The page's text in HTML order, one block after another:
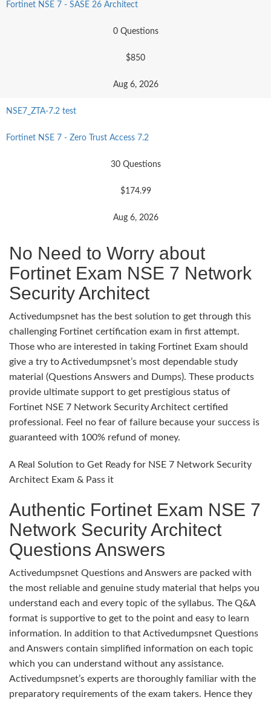
Fortinet NSE 7 - SASE 26 Architect
0 Questions
$850
Aug 6, 2026
NSE7_ZTA-7.2 test
Fortinet NSE 7 - Zero Trust Access 7.2
30 Questions
$174.99
Aug 6, 2026
No Need to Worry about
Fortinet Exam NSE 7 Network
Security Architect
Activedumpsnet has the best solution to get through this
challenging Fortinet certification exam in first attempt.
Those who are interested in taking Fortinet Exam should
give a try to Activedumpsnet’s most dependable study
material (Questions Answers and Dumps). These products
provide ultimate support to get prestigious status of
Fortinet NSE 7 Network Security Architect certified
professional. Feel no fear of failure because your success is
guaranteed with 100% refund of money.
A Real Solution to Get Ready for NSE 7 Network Security
Architect Exam & Pass it
Authentic Fortinet Exam NSE 7
Network Security Architect
Questions Answers
Activedumpsnet Questions and Answers are packed with
the most reliable and genuine study material that helps you
understand each and every topic of the syllabus. The Q&A
format is supportive to get to the point and easy to learn
information. In addition to that Activedumpsnet Questions
and Answers contain simplified information on each topic
which you can understand without any assistance.
Activedumpsnet’s experts are thoroughly familiar with the
preparatory requirements of the exam takers. Hence they